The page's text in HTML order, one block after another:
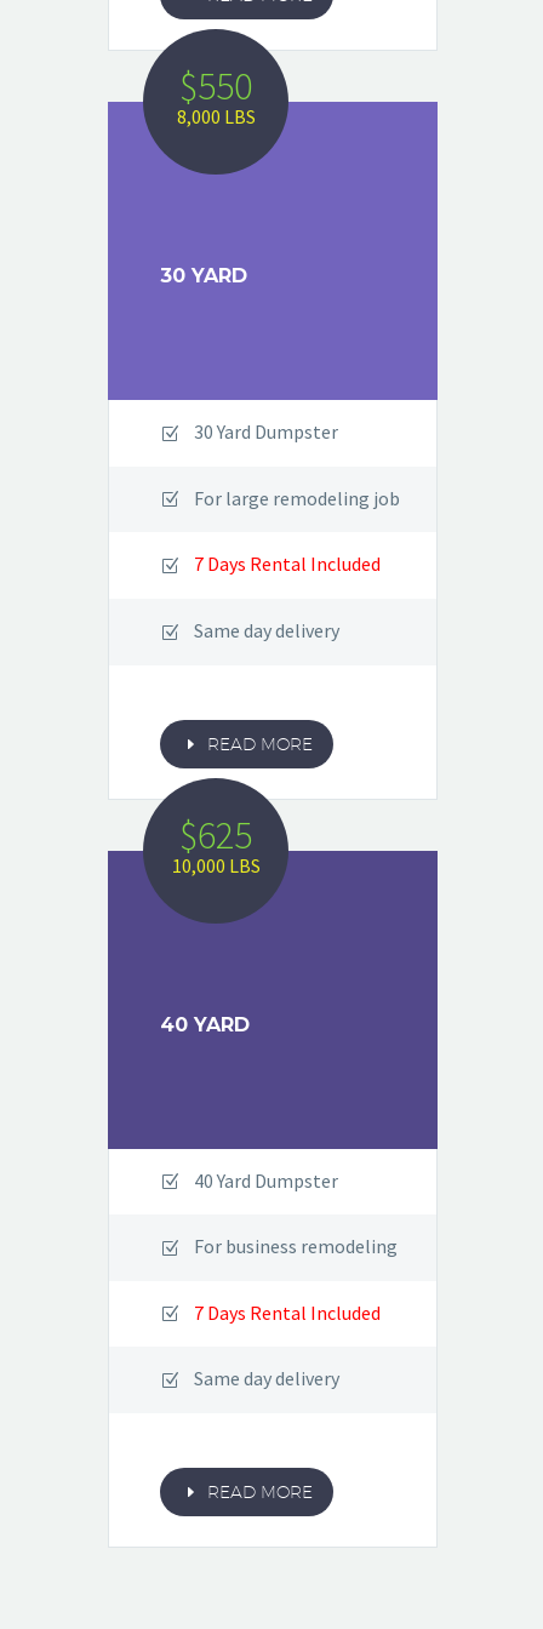
30 YARD
$550
8,000 LBS
30 Yard Dumpster
For large remodeling job
7 Days Rental Included
Same day delivery
E READ MORE
40 YARD
$625
10,000 LBS
40 Yard Dumpster
For business remodeling
7 Days Rental Included
Same day delivery
E READ MORE